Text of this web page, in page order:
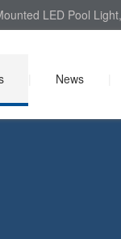
LED Pool
News